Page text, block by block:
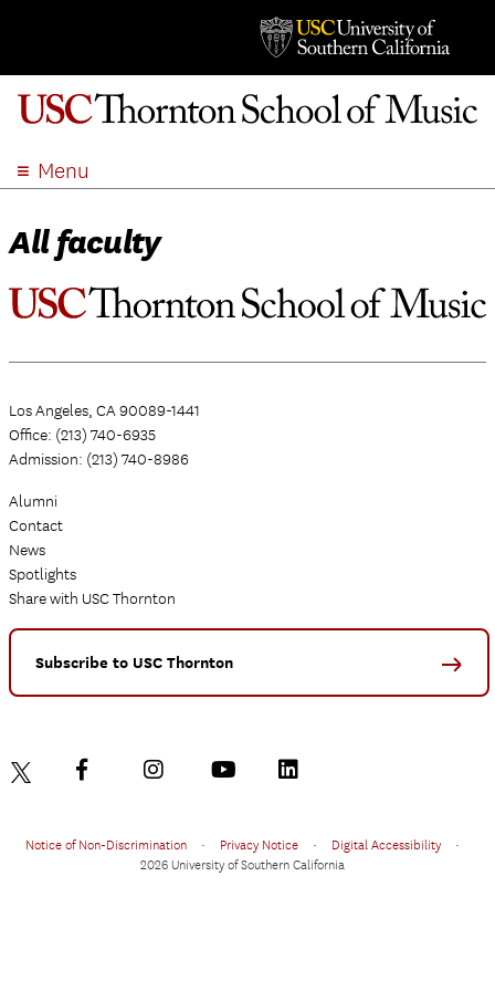
Menu
ACADEMICS
STUDENT LIFE
APPLY
SEARCH
All faculty
Los Angeles, CA 90089-1441
Office: (213) 740-6935
Admission: (213) 740-8986
Alumni
Contact
News
Spotlights
Share with USC Thornton
Subscribe to USC Thornton
Notice of Non-Discrimination • Privacy Notice • Digital Accessibility
•
2026 University of Southern California